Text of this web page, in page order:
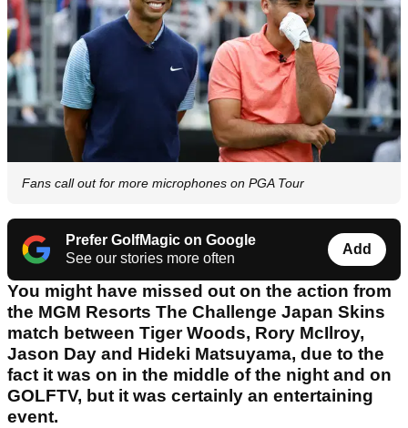
Fans call out for more microphones on PGA Tour
Prefer GolfMagic on Google
See our stories more often
Add
You might have missed out on the action from
the MGM Resorts The Challenge Japan Skins
match between Tiger Woods, Rory McIlroy,
Jason Day and Hideki Matsuyama, due to the
fact it was on in the middle of the night and on
GOLFTV, but it was certainly an entertaining
event.